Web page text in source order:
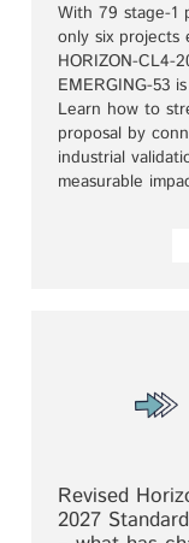
With 79 stage-1
only six projects
HORIZON-CL4-
EMERGING-53
Learn how to
proposal by
industrial
measurable
Revised
2027